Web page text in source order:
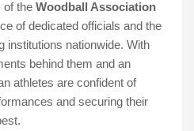
of the Woodball Association
of dedicated officials and the
institutions nationwide. With
behind them and an
athletes are confident of
and securing their